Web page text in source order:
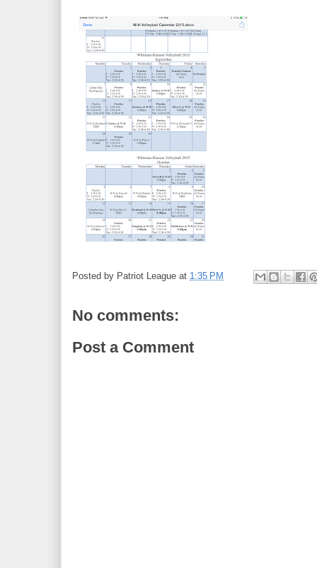
Posted by Patriot League at 1:35 PM
No comments:
Post a Comment